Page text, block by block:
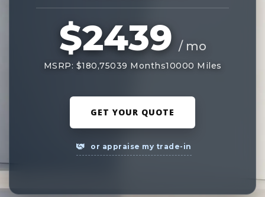
$2439 / mo
MSRP: $180,75039 Months10000 Miles
GET YOUR QUOTE
or appraise my trade-in